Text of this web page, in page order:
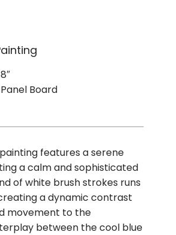
Board
features a serene
a calm and sophisticated
of white brush strokes runs
a dynamic contrast
movement to the
between the cool blue